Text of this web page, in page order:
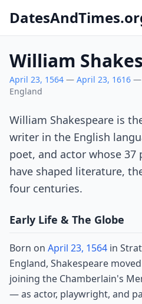
William
April 23, 1564 — April 23, 1616 —
England
William Shakespeare is
writer in the English
poet, and actor whose 37
have shaped literature,
four centuries.
Early Life & The Globe
Born on April 23, 1564 in
England, Shakespeare
joining the Chamberlain's
— as actor, playwright, and